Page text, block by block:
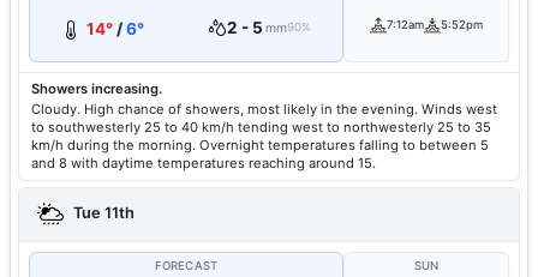
14° /6° 2 - 5 mm90% 7:12am 5:52pm
Showers increasing.
Cloudy. High chance of showers, most likely in the evening. Winds west
to southwesterly 25 to 40 km/h tending west to northwesterly 25 to 35
km/h during the morning. Overnight temperatures falling to between 5
and 8 with daytime temperatures reaching around 15.
Tue 11th
FORECAST SUN